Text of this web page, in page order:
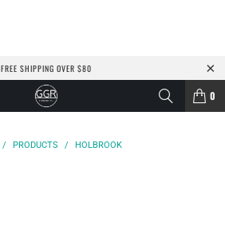
FREE SHIPPING OVER $80
0
/ PRODUCTS / HOLBROOK